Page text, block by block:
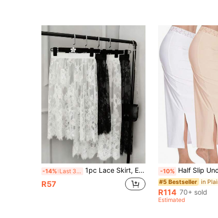
-14% Last 3 days 1pc Lace Skirt, Elegant White/Black Mid-Length Lace Transparent Tulle Skirt, Women's High Waist Beach Cover-Up Skirt, Elastic Adjustable Waistband, Ditsy Floral Skirt, Suitable For Spring/Winter/Autumn Wear, Can Be Paired With Sweatshirt
R57
-10% Half Slip Underskirt - Anti Static, Smooth & Comfortable - For Women -
#5 Bestseller
R114 70+ sold
Estimated